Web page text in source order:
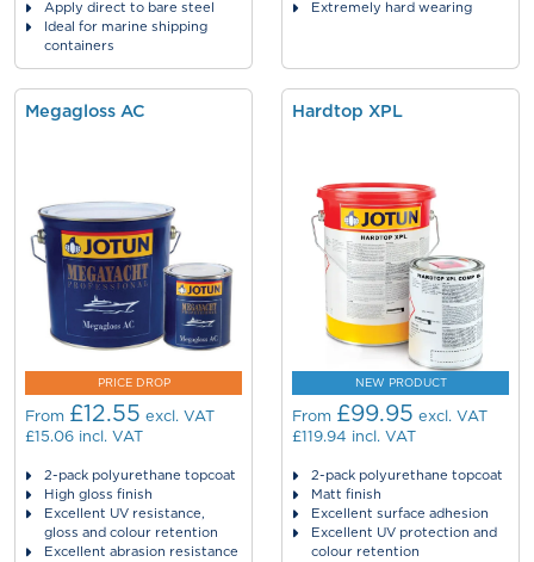
Apply direct to bare steel
Ideal for marine shipping
containers
Extremely hard wearing
Megagloss AC
PRICE DROP
From £12.55 excl. VAT
£15.06 incl. VAT
2-pack polyurethane topcoat
High gloss finish
Excellent UV resistance,
gloss and colour retention
Excellent abrasion resistance
Hardtop XPL
NEW PRODUCT
From £99.95 excl. VAT
£119.94 incl. VAT
2-pack polyurethane topcoat
Matt finish
Excellent surface adhesion
Excellent UV protection and
colour retention